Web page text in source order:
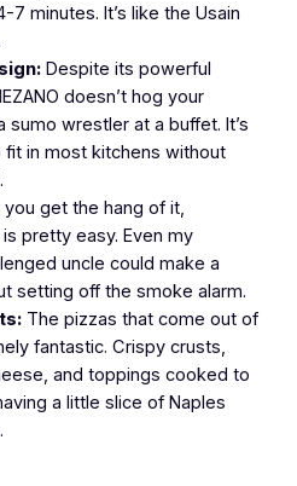
minutes. It’s like the Usain
Despite its powerful
doesn’t hog your
sumo wrestler at a buffet. It’s
in most kitchens without
you get the hang of it,
pretty easy. Even my
uncle could make a
setting off the smoke alarm.
The pizzas that come out of
fantastic. Crispy crusts,
and toppings cooked to
a little slice of Naples